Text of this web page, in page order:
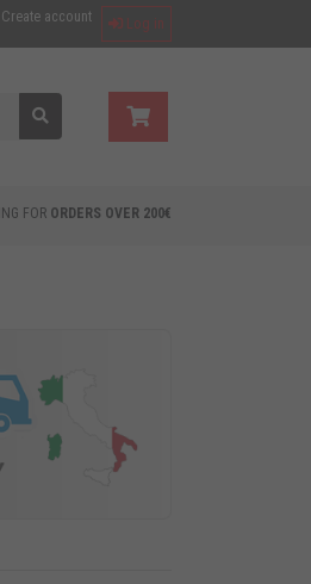
Create account Log in
FOR ORDERS OVER 200€